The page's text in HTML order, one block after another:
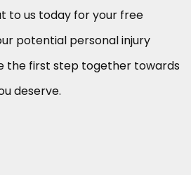
to us today for your free
potential personal injury
the first step together towards
deserve.